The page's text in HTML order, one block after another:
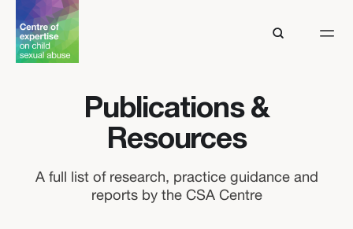
Publications &
Resources
A full list of research, practice guidance and
reports by the CSA Centre